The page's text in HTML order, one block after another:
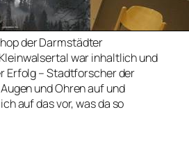
der Darmstädter
war inhaltlich und
Erfolg – Stadtforscher der
und Ohren auf und
auf das vor, was da so